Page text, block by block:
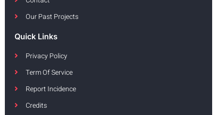
Our Past Projects
Quick Links
Privacy Policy
Term Of Service
Report Incidence
Credits